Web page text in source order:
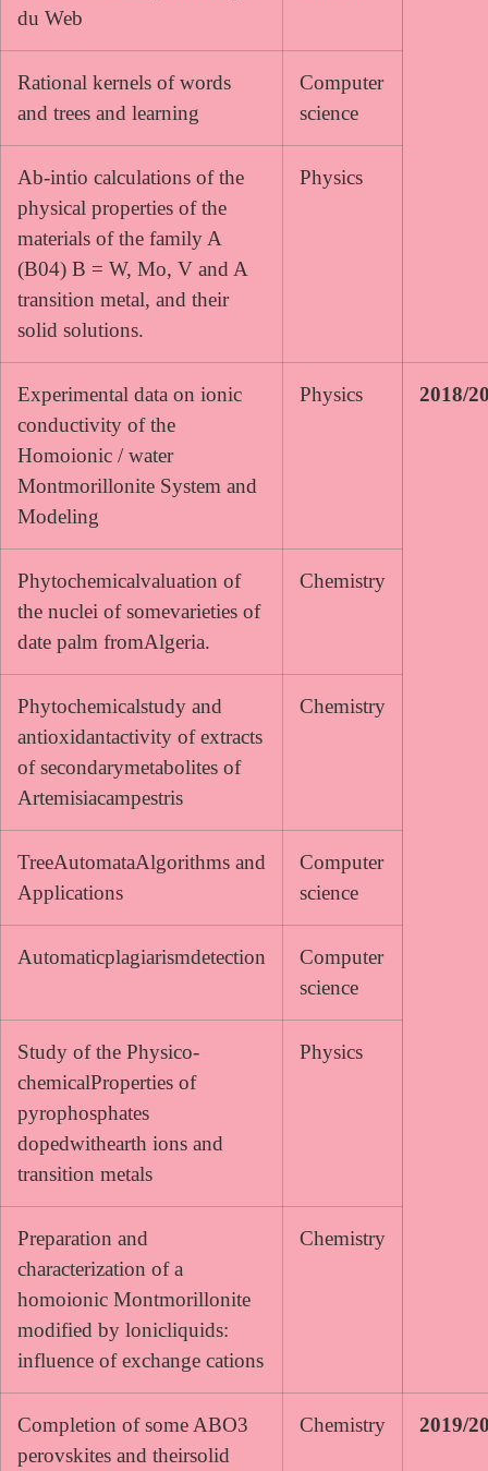
du Web
Rational kernels of words
and trees and learning
Computer
science
Ab-intio calculations of the
physical properties of the
materials of the family A
(B04) B = W, Mo, V and A
transition metal, and their
solid solutions.
Physics
Experimental data on ionic
conductivity of the
Homoionic / water
Montmorillonite System and
Modeling
Physics 2018/
Phytochemicalvaluation of
the nuclei of somevarieties of
date palm fromAlgeria.
Chemistry
Phytochemicalstudy and
antioxidantactivity of extracts
of secondarymetabolites of
Artemisiacampestris
Chemistry
TreeAutomataAlgorithms and
Applications
Computer
science
Automaticplagiarismdetection
Computer
science
Study of the Physico-
chemicalProperties of
pyrophosphates
dopedwithearth ions and
transition metals
Physics
Preparation and
characterization of a
homoionic Montmorillonite
modified by lonicliquids:
influence of exchange cations
Chemistry
Completion of some ABO3
perovskites and theirsolid
Chemistry 2019/